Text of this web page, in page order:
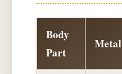
Body
Part
Metal